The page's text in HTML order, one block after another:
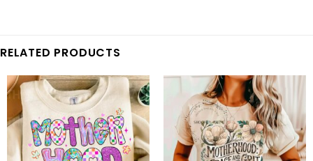
RELATED PRODUCTS